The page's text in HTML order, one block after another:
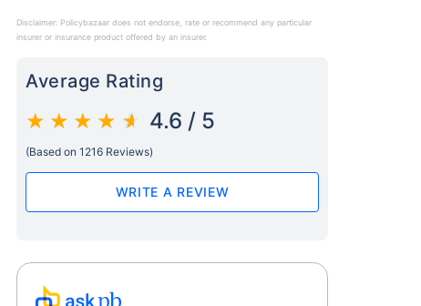
Disclaimer: Policybazaar does not endorse, rate or recommend any particular
insurer or insurance product offered by an insurer.
Average Rating
4.6 / 5
(Based on 1216 Reviews)
WRITE A REVIEW